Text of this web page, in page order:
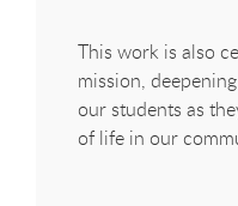
This work is also
mission,
our students as
of life in our